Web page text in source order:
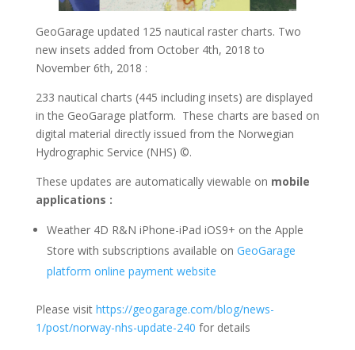
GeoGarage updated 125 nautical raster charts. Two
new insets added from October 4th, 2018 to
November 6th, 2018 :
233 nautical charts (445 including insets) are displayed
in the GeoGarage platform. These charts are based on
digital material directly issued from the Norwegian
Hydrographic Service (NHS) ©.
These updates are automatically viewable on mobile
applications :
Weather 4D R&N iPhone-iPad iOS9+ on the Apple
Store with subscriptions available on GeoGarage
platform online payment website
Please visit https://geogarage.com/blog/news-
1/post/norway-nhs-update-240 for details